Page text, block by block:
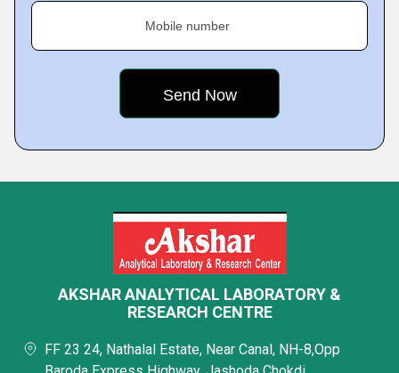
Mobile number
AKSHAR ANALYTICAL LABORATORY &
RESEARCH CENTRE
FF 23 24, Nathalal Estate, Near Canal, NH-8,Opp